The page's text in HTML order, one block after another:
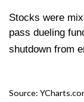
Stocks were
pass dueling
shutdown from
Source: